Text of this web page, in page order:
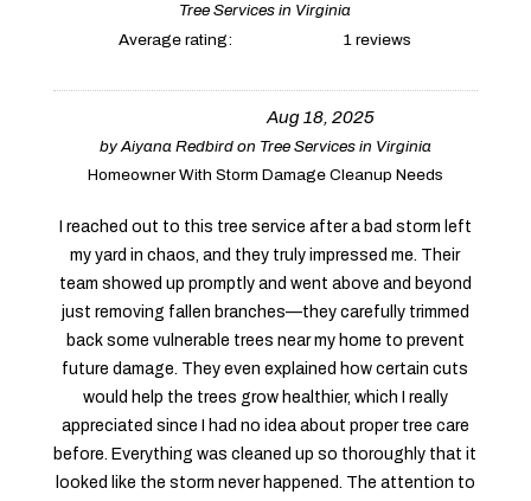
Tree Services in Virginia
Average rating:
1 reviews
Aug 18, 2025
byAiyana Redbirdon Tree Services in Virginia
Homeowner With Storm Damage Cleanup Needs
I reached out to this tree service after a bad storm left
my yard in chaos, and they truly impressed me. Their
team showed up promptly and went above and beyond
just removing fallen branches—they carefully trimmed
back some vulnerable trees near my home to prevent
future damage. They even explained how certain cuts
would help the trees grow healthier, which I really
appreciated since I had no idea about proper tree care
before. Everything was cleaned up so thoroughly that it
looked like the storm never happened. The attention to